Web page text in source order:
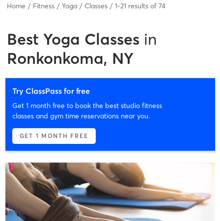
Home Fitness Yoga Classes 1-21 results of 74
Best Yoga Classes in
Ronkonkoma, NY
Try ClassPass for free
Get 1 month free to book the best studio fitness
classes and gym time reservations near you.
GET 1 MONTH FREE